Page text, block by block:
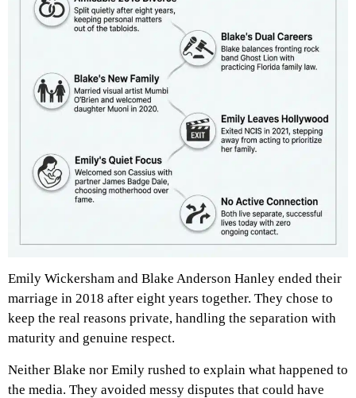
Emily Wickersham and Blake Anderson Hanley ended their
marriage in 2018 after eight years together. They chose to
keep the real reasons private, handling the separation with
maturity and genuine respect.
Neither Blake nor Emily rushed to explain what happened to
the media. They avoided messy disputes that could have